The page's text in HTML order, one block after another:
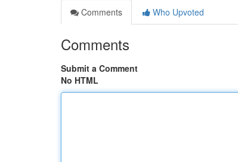
Comments
Who Upvoted
Comments
Submit a Comment
No HTML